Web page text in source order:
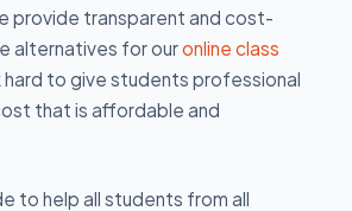
provide transparent and cost-
alternatives for ouronline class
hard to give students professional
that is affordable and
to help all students from all